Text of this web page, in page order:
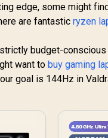
edge, some might
are fantasticryzen
budget-
want tobuy gaming
goal is 144Hz in